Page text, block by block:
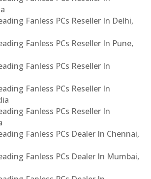
Fanless PCs Reseller In Delhi,
Fanless PCs Reseller In Pune,
Fanless PCs Reseller In
Fanless PCs Reseller In
Fanless PCs Reseller In
Fanless PCs Dealer In Chennai,
Fanless PCs Dealer In Mumbai,